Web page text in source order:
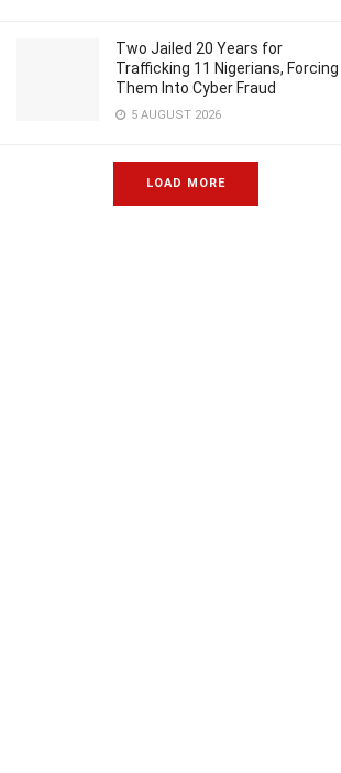
Two Jailed 20 Years for
Trafficking 11 Nigerians, Forcing
Them Into Cyber Fraud
5 AUGUST 2026
LOAD MORE